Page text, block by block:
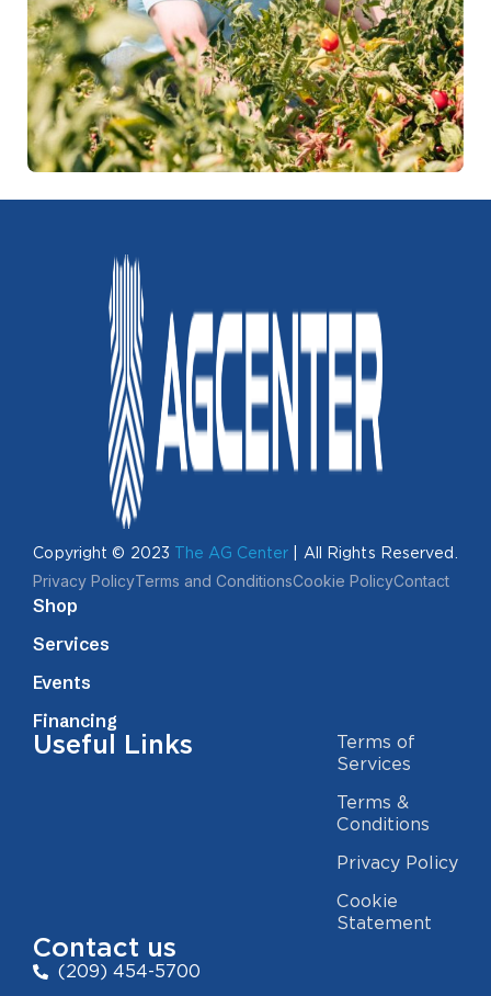
Copyright © 2023 The AG Center | All Rights Reserved.
Privacy PolicyTerms and ConditionsCookie PolicyContact
Shop
Services
Events
Financing
Useful Links
Terms of
Services
Terms &
Conditions
Privacy Policy
Cookie
Statement
Contact us
(209) 454-5700